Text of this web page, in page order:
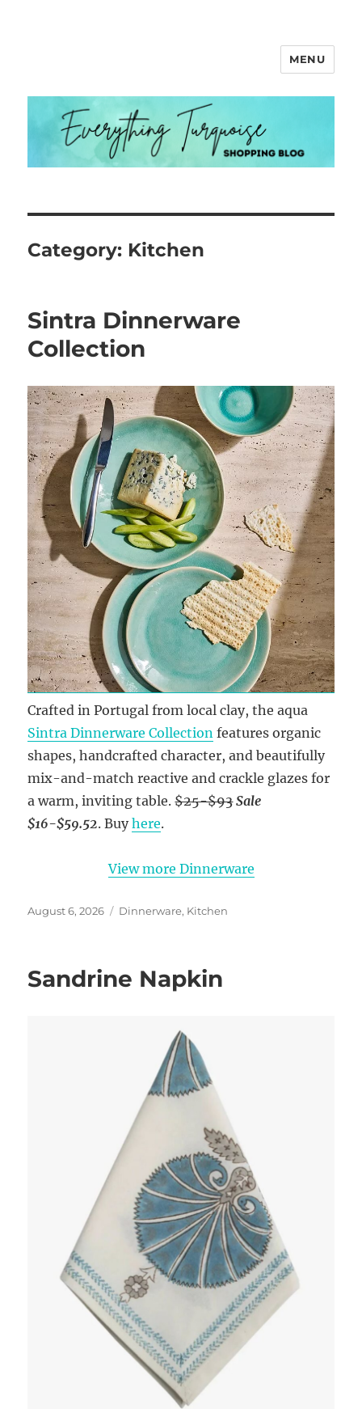
MENU
Category: Kitchen
Sintra Dinnerware
Collection
Crafted in Portugal from local clay, the aqua
Sintra Dinnerware Collection features organic
shapes, handcrafted character, and beautifully
mix-and-match reactive and crackle glazes for
a warm, inviting table.$25-$93 Sale
$16-$59.52. Buyhere.
View more Dinnerware
Posted
August 6, 2026 Categories
Dinnerware, Kitchen
Sandrine Napkin